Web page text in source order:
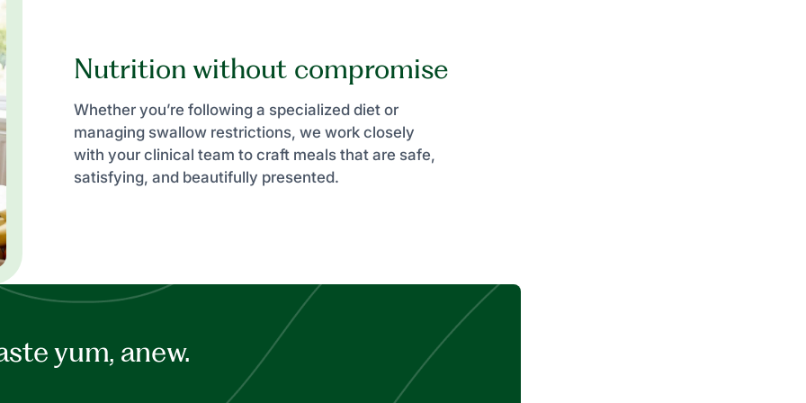
Nutrition without compromise
Whether you’re following a specialized diet or
managing swallow restrictions, we work closely
with your clinical team to craft meals that are safe,
satisfying, and beautifully presented.
yum, anew.